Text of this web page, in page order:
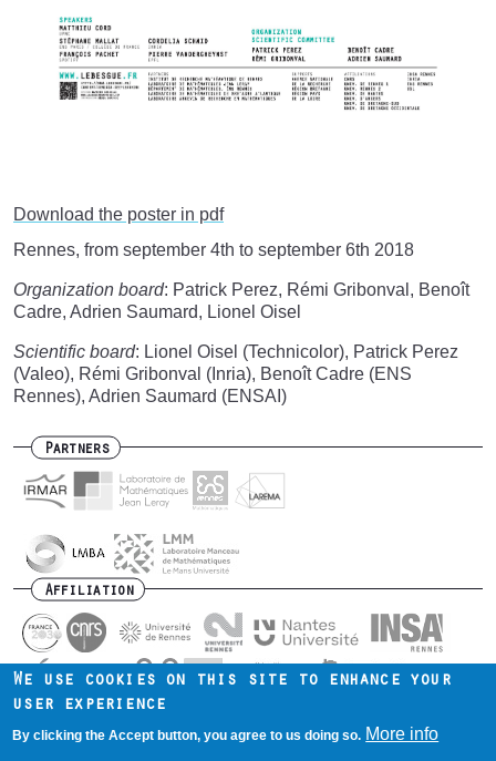
Download the poster in pdf
Rennes, from september 4th to september 6th 2018
Organization board: Patrick Perez, Rémi Gribonval, Benoît
Cadre, Adrien Saumard, Lionel Oisel
Scientific board: Lionel Oisel (Technicolor), Patrick Perez
(Valeo), Rémi Gribonval (Inria), Benoît Cadre (ENS
Rennes), Adrien Saumard (ENSAI)
Partners
Affiliation
Footer
Contact us Intranet Mentions légales
We use cookies on this site to enhance your
user experience
By clicking the Accept button, you agree to us doing so. More info